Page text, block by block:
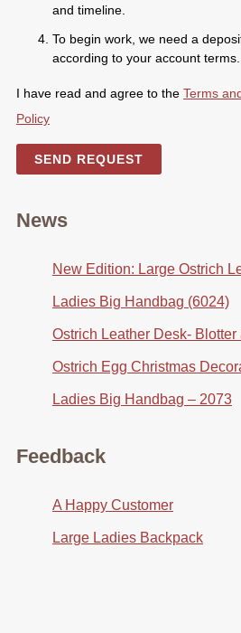
and timeline.
To begin work, we need a
according to your account terms.
I have read and agree to the Terms
Policy
SEND REQUEST
News
New Edition: Large Ostrich
Ladies Big Handbag (6024)
Ostrich Leather Desk-
Ostrich Egg Christmas
Ladies Big Handbag – 2073
Feedback
A Happy Customer
Large Ladies Backpack